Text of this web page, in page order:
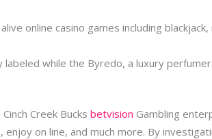
online casino games including
while the Byredo, a luxury
Creek Bucks betvision Gambling
on line, and much more. By